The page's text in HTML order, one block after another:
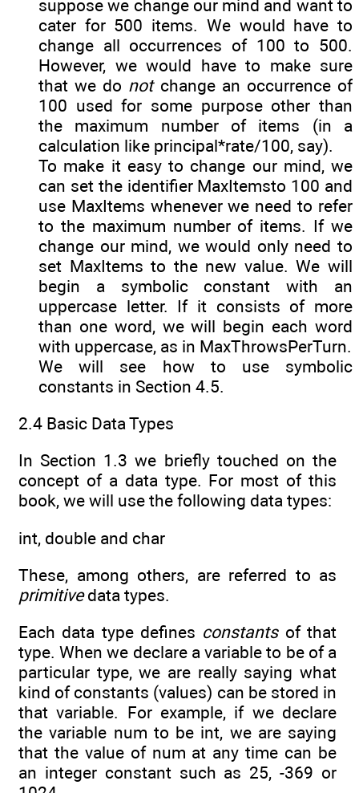
suppose we change our mind and want to
cater for 500 items. We would have to
change all occurrences of 100 to 500.
However, we would have to make sure
that we do notchange an occurrence of
100 used for some purpose other than
the maximum number of items (in a
calculation like principal*rate/100, say).
To make it easy to change our mind, we
can set the identifier MaxItemsto 100 and
use MaxItems whenever we need to refer
to the maximum number of items. If we
change our mind, we would only need to
set MaxItems to the new value. We will
begin a symbolic constant with an
uppercase letter. If it consists of more
than one word, we will begin each word
with uppercase, as in MaxThrowsPerTurn.
We will see how to use symbolic
constants in Section 4.5.
2.4 Basic Data Types
In Section 1.3 we briefly touched on the
concept of a data type. For most of this
book, we will use the following data types:
int, double and char
These, among others, are referred to as
primitivedata types.
Each data type defines constantsof that
type. When we declare a variable to be of a
particular type, we are really saying what
kind of constants (values) can be stored in
that variable. For example, if we declare
the variable num to be int, we are saying
that the value of num at any time can be
an integer constant such as 25, -369 or